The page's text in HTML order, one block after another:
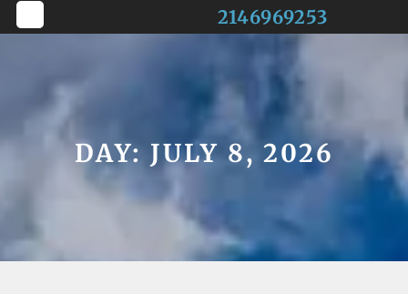
Skip
Button
2146969253
DAY: JULY 8, 2026